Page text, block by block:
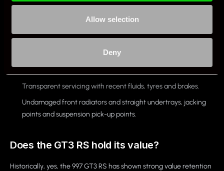
Allow selection
Deny
on the individual car’s health and data. A well-kept 2007 can be a
better buy than a poorly maintained 2011. Prioritise:
Transparent servicing with recent fluids, tyres and brakes.
Undamaged front radiators and straight undertrays, jacking
points and suspension pick-up points.
Does the GT3 RS hold its value?
Historically, yes, the 997 GT3 RS has shown strong value retention